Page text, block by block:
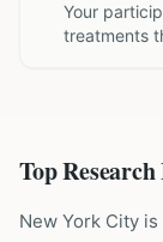
Your
treatments
Top
New York City